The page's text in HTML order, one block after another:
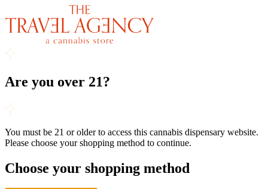
Are you over 21?
You must be 21 or older to access this cannabis dispensary website.
Please choose your shopping method to continue.
Choose your shopping method